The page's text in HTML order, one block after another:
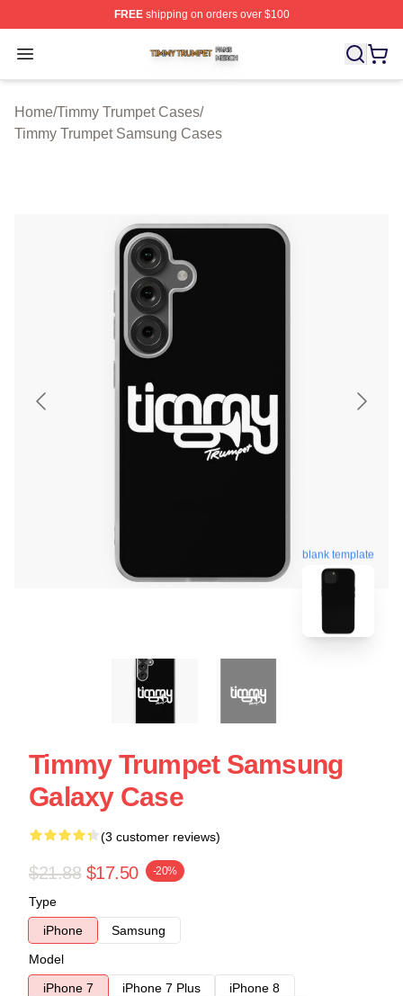
FREEshipping on orders over $100
Open menu
Timmy Trumpet Shop ⚡️ Officially Licensed Timmy
Home/Timmy Trumpet Cases/
Timmy Trumpet Samsung Cases
blank template
Timmy Trumpet Samsung
Galaxy Case
(3 customer reviews)
$21.88 $17.50 -20%
Type
iPhone
Samsung
Model
iPhone 7
iPhone 7 Plus
iPhone 8